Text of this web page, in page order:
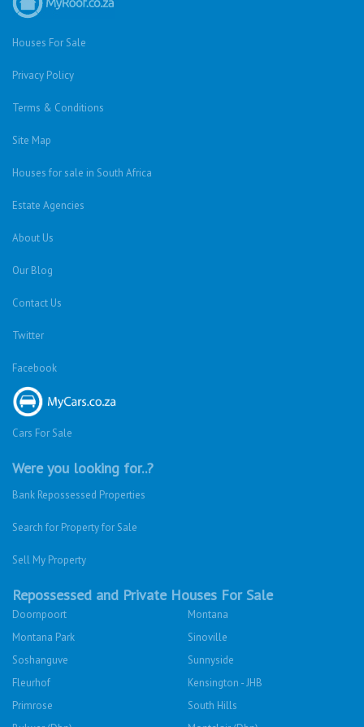
Houses For Sale
Privacy Policy
Terms & Conditions
Site Map
Houses for sale in South Africa
Estate Agencies
About Us
Our Blog
Contact Us
Twitter
Facebook
Cars For Sale
Were you looking for..?
Bank Repossessed Properties
Search for Property for Sale
Sell My Property
Repossessed and Private Houses For Sale
Doornpoort
Montana
Montana Park
Sinoville
Soshanguve
Sunnyside
Fleurhof
Kensington - JHB
Primrose
South Hills